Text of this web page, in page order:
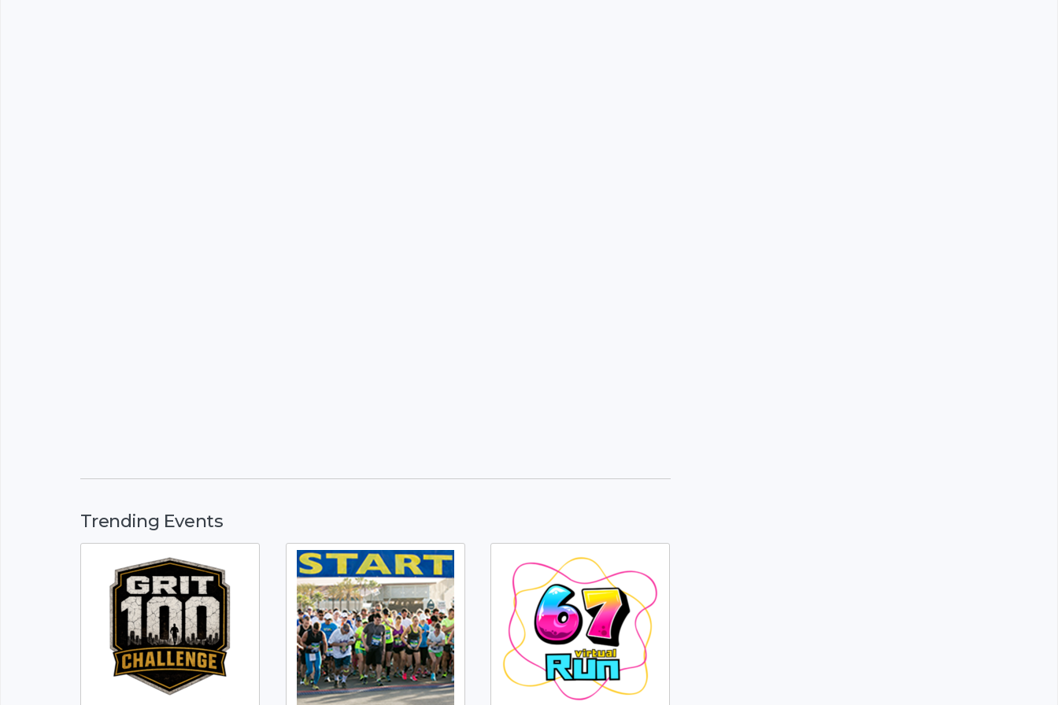
Trending Events